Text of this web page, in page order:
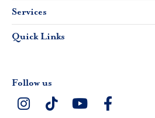
Services
Quick Links
Follow us